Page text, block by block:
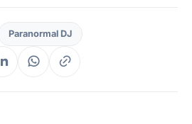
Paranormal DJ